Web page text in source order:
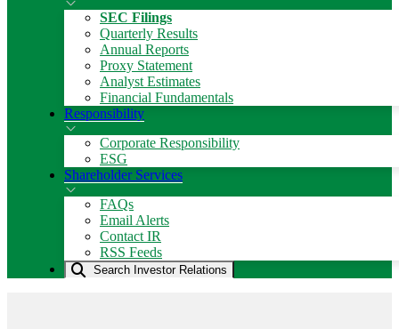
SEC Filings
Quarterly Results
Annual Reports
Proxy Statement
Analyst Estimates
Financial Fundamentals
Responsibility
Corporate Responsibility
ESG
Shareholder Services
FAQs
Email Alerts
Contact IR
RSS Feeds
Search Investor Relations